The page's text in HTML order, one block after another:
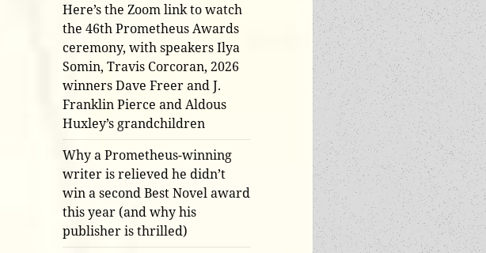
Here’s the Zoom link to watch
the 46th Prometheus Awards
ceremony, with speakers Ilya
Somin, Travis Corcoran, 2026
winners Dave Freer and J.
Franklin Pierce and Aldous
Huxley’s grandchildren
Why a Prometheus-winning
writer is relieved he didn’t
win a second Best Novel award
this year (and why his
publisher is thrilled)